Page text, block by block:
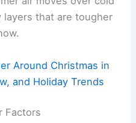
that are tougher
Around Christmas in
and Holiday Trends
Factors